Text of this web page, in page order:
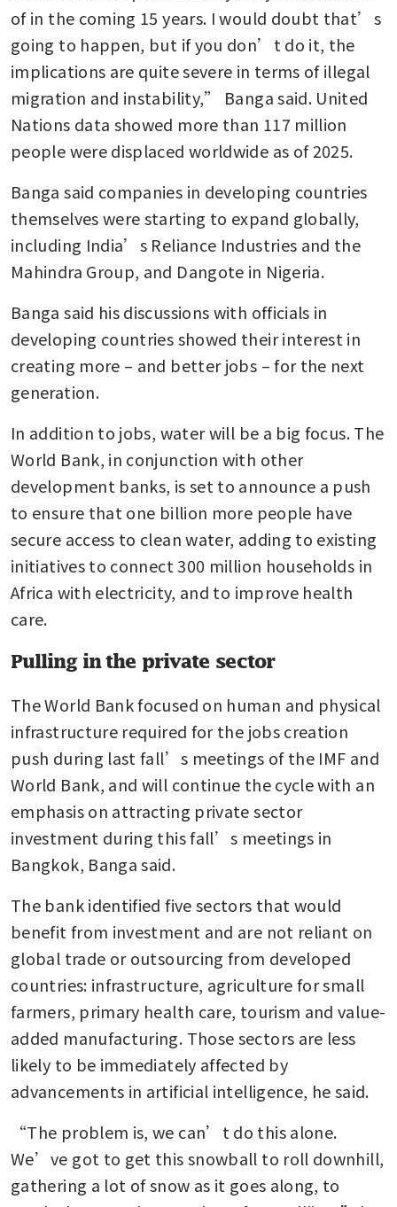
of in the coming 15 years. I would doubt that’s
going to happen, but if you don’t do it, the
implications are quite severe in terms of illegal
migration and instability,” Banga said. United
Nations data showed more than 117 million
people were displaced worldwide as of 2025.
Banga said companies in developing countries
themselves were starting to expand globally,
including India’s Reliance Industries and the
Mahindra Group, and Dangote in Nigeria.
Banga said his discussions with officials in
developing countries showed their interest in
creating more – and better jobs – for the next
generation.
In addition to jobs, water will be a big focus. The
World Bank, in conjunction with other
development banks, is set to announce a push
to ensure that one billion more people have
secure access to clean water, adding to existing
initiatives to connect 300 million households in
Africa with electricity, and to improve health
care.
Pulling in the private sector
The World Bank focused on human and physical
infrastructure required for the jobs creation
push during last fall’s meetings of the IMF and
World Bank, and will continue the cycle with an
emphasis on attracting private sector
investment during this fall’s meetings in
Bangkok, Banga said.
The bank identified five sectors that would
benefit from investment and are not reliant on
global trade or outsourcing from developed
countries: infrastructure, agriculture for small
farmers, primary health care, tourism and value-
added manufacturing. Those sectors are less
likely to be immediately affected by
advancements in artificial intelligence, he said.
“The problem is, we can’t do this alone.
We’ve got to get this snowball to roll downhill,
gathering a lot of snow as it goes along, to